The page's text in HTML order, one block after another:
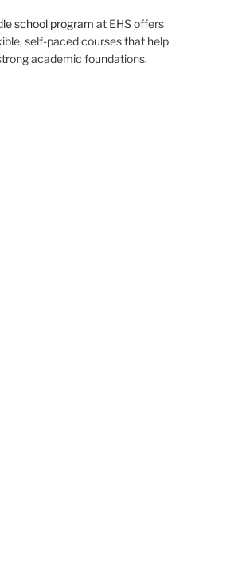
school program at EHS offers
self-paced courses that help
academic foundations.